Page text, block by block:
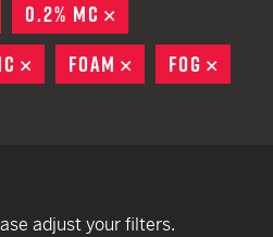
REMOVE
0.2% MC
REMOVE
FOAM REMOVE
FOG
adjust your filters.